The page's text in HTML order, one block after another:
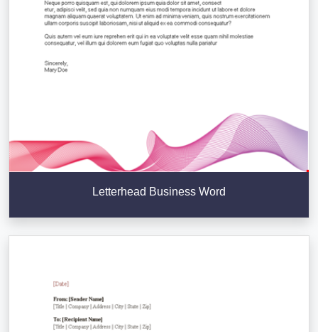
Letterhead Business Word